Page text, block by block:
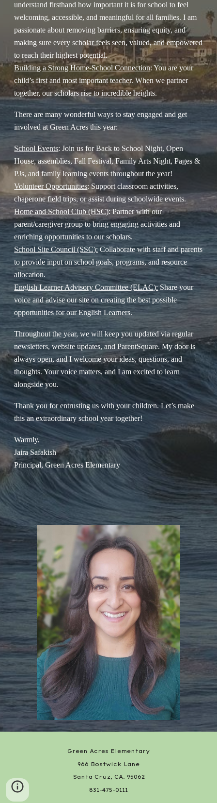
understand firsthand how important it is for school to feel
welcoming, accessible, and meaningful for all families. I am
passionate about removing barriers, ensuring equity, and
making sure every scholar feels seen, valued, and empowered
to reach their highest potential.
Building a Strong Home-School Connection: You are your
child’s first and most important teacher. When we partner
together, our scholars rise to incredible heights.
There are many wonderful ways to stay engaged and get
involved at Green Acres this year:
School Events: Join us for Back to School Night, Open
House, assemblies, Fall Festival, Family Arts Night, Pages &
PJs, and family learning events throughout the year!
Volunteer Opportunities: Support classroom activities,
chaperone field trips, or assist during schoolwide events.
Home and School Club (HSC): Partner with our
parent/caregiver group to bring engaging activities and
enriching opportunities to our scholars.
School Site Council (SSC): Collaborate with staff and parents
to provide input on school goals, programs, and resource
allocation.
English Learner Advisory Committee (ELAC):Share your
voice and advise our site on creating the best possible
opportunities for our English Learners.
Throughout the year, we will keep you updated via regular
newsletters, website updates, and ParentSquare. My door is
always open, and I welcome your ideas, questions, and
thoughts. Your voice matters, and I am excited to learn
alongside you.
Thank you for entrusting us with your children. Let’s make
this an extraordinary school year together!
Warmly,
Jaira Safakish
Principal, Green Acres Elementary
Green Acres Elementary
966 Bostwick Lane
Santa Cruz, CA. 95062
831-475-0111